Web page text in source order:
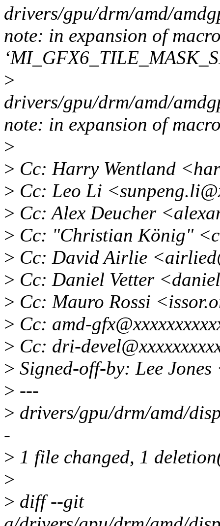
drivers/gpu/drm/amd/
note: in expansion of
>
drivers/gpu/drm/amd/
note: in expansion of
>
> Cc: Harry Wentland
> Cc: Leo Li
> Cc: Alex Deucher
> Cc: "Christian König"
> Cc: David Airlie
> Cc: Daniel Vetter
> Cc: Mauro Rossi
> Cc: amd-
> Cc: dri-
> Signed-off-by: Lee
> ---
> drivers/gpu/drm/amd/
-
> 1 file changed, 1
>
> diff --git